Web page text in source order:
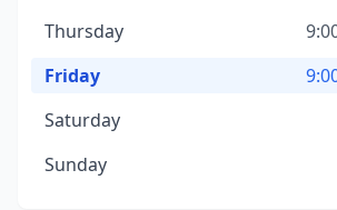
Thursday
Friday
Saturday
Sunday